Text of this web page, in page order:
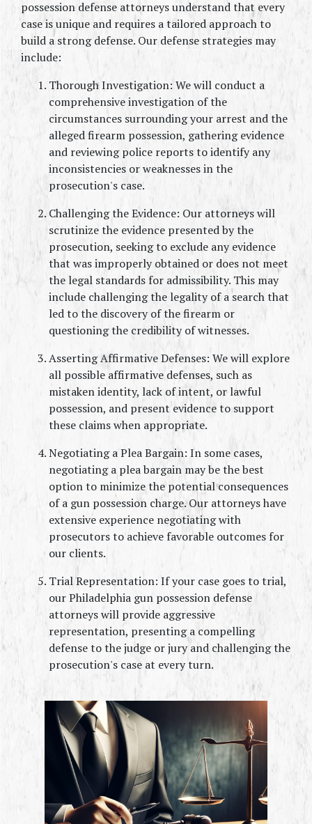
possession defense attorneys understand that every
case is unique and requires a tailored approach to
build a strong defense. Our defense strategies may
include:
Thorough Investigation: We will conduct a
comprehensive investigation of the
circumstances surrounding your arrest and the
alleged firearm possession, gathering evidence
and reviewing police reports to identify any
inconsistencies or weaknesses in the
prosecution's case.
Challenging the Evidence: Our attorneys will
scrutinize the evidence presented by the
prosecution, seeking to exclude any evidence
that was improperly obtained or does not meet
the legal standards for admissibility. This may
include challenging the legality of a search that
led to the discovery of the firearm or
questioning the credibility of witnesses.
Asserting Affirmative Defenses: We will explore
all possible affirmative defenses, such as
mistaken identity, lack of intent, or lawful
possession, and present evidence to support
these claims when appropriate.
Negotiating a Plea Bargain: In some cases,
negotiating a plea bargain may be the best
option to minimize the potential consequences
of a gun possession charge. Our attorneys have
extensive experience negotiating with
prosecutors to achieve favorable outcomes for
our clients.
Trial Representation: If your case goes to trial,
our Philadelphia gun possession defense
attorneys will provide aggressive
representation, presenting a compelling
defense to the judge or jury and challenging the
prosecution's case at every turn.